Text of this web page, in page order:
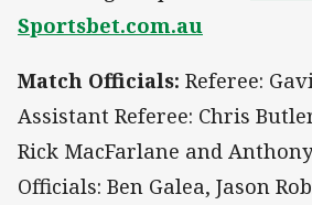
Sportsbet.com.au
Match Officials: Referee:
Assistant Referee: Chris
Rick MacFarlane and
Officials: Ben Galea, Jason